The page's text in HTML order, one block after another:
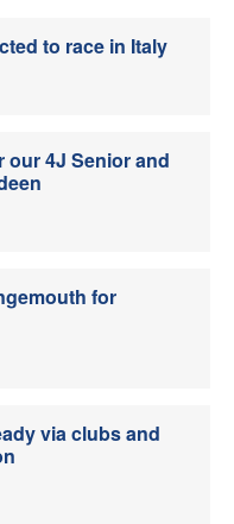
to race in Italy
our 4J Senior and
for
via clubs and